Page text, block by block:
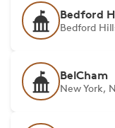
Bedford
Bedford
BelCham
New York,